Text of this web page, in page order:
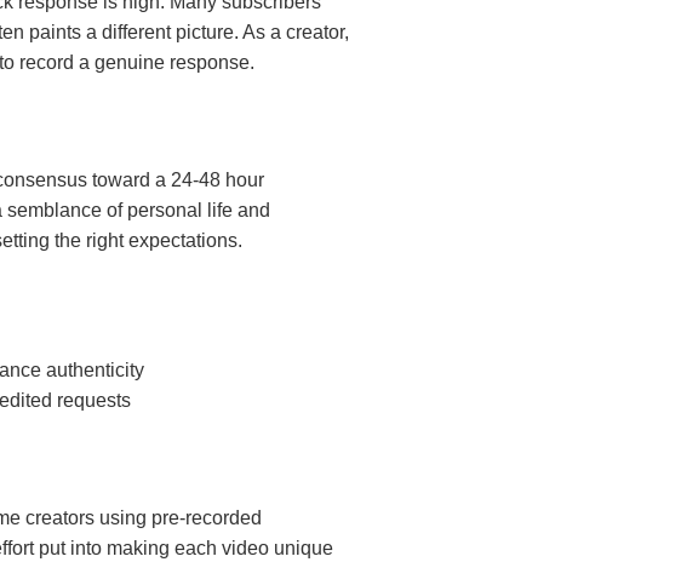
paints a different picture. As a creator,
record a genuine response.
toward a 24-48 hour
of personal life and
the right expectations.
authenticity
requests
creators using pre-recorded
put into making each video unique